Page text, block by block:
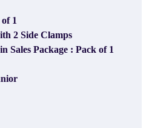
1
2 Side Clamps
Sales Package : Pack of 1